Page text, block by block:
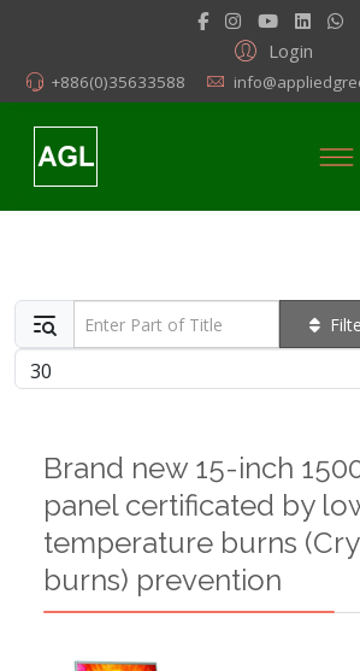
Login
+886(0)35633588
Enter Part of Title
Display #
Brand new 15-inch
panel certificated by
temperature burns
burns) prevention